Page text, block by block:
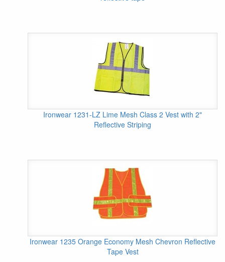
Ironwear 1231-LZ Lime Mesh Class 2 Vest with 2"
Reflective Striping
Ironwear 1235 Orange Economy Mesh Chevron Reflective
Tape Vest